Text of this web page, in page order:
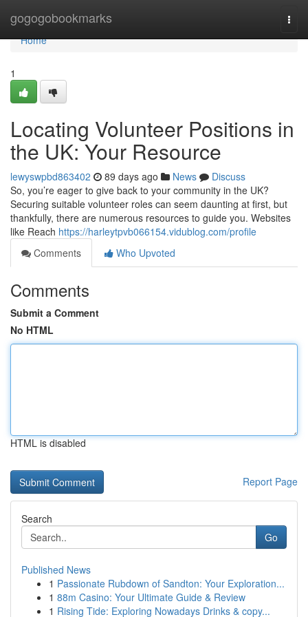
gogogobookmarks
Home
Home
1
Locating Volunteer Positions in
the UK: Your Resource
lewyswpbd863402 89 days ago News
Discuss
So, you’re eager to give back to your community in the UK?
Securing suitable volunteer roles can seem daunting at first, but
thankfully, there are numerous resources to guide you. Websites
like Reach https://harleytpvb066154.vidublog.com/profile
Comments
Who Upvoted
Comments
Submit a Comment
No HTML
HTML is disabled
Report Page
Search
Go
Published News
1 Passionate Rubdown of Sandton: Your Exploration...
1 88m Casino: Your Ultimate Guide & Review
1 Rising Tide: Exploring Nowadays Drinks & copy...